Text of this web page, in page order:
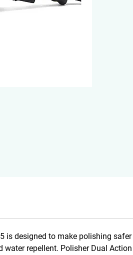
designed to make polishing
repellent. Polisher Dual